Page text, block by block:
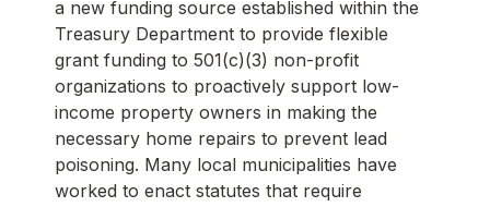
a new funding source established within the
Treasury Department to provide flexible
grant funding to 501(c)(3) non-profit
organizations to proactively support low-
income property owners in making the
necessary home repairs to prevent lead
poisoning. Many local municipalities have
worked to enact statutes that require